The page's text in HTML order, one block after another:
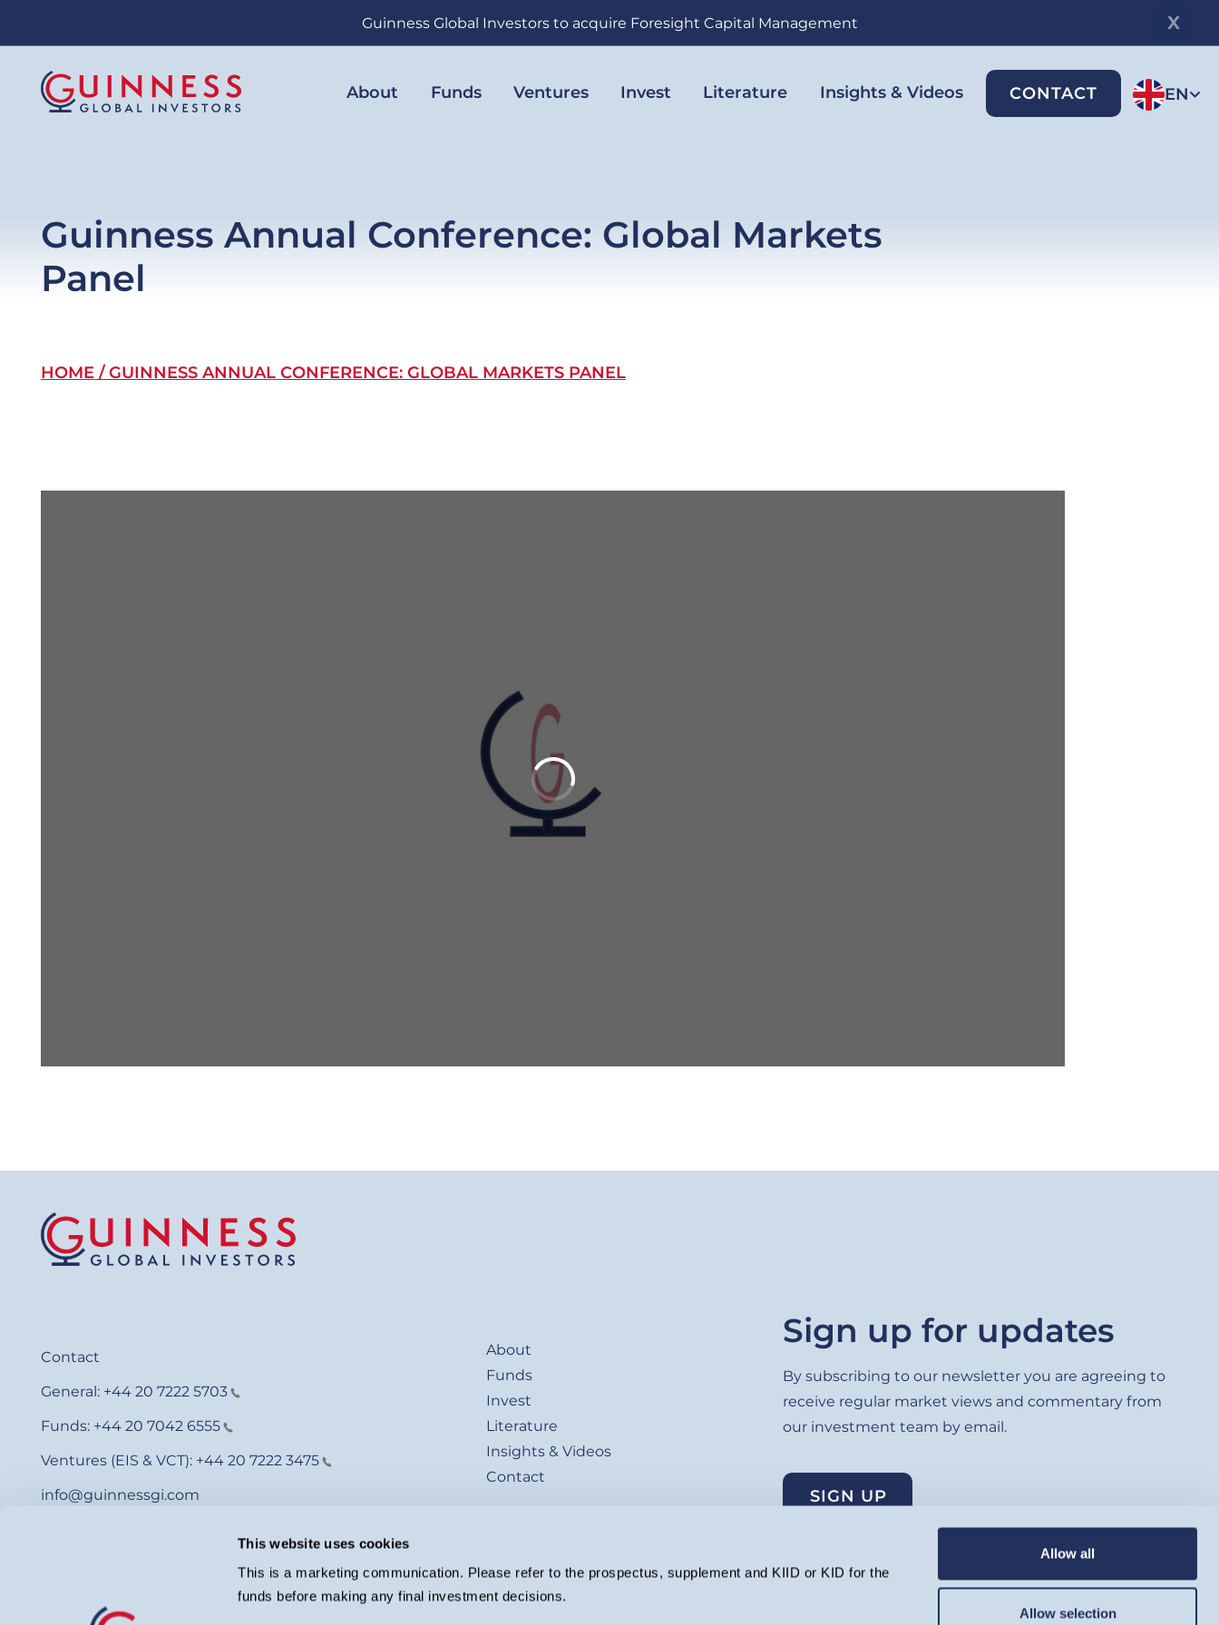
This website uses cookies
This is a marketing communication. Please refer to the prospectus, supplement and KIID or KID for the
funds before making any final investment decisions.
Allow all
Allow selection
content
Guinness Global Investors to acquire Foresight Capital Management
About Funds Ventures Invest Literature Insights & Videos CONTACT EN
Guinness Annual Conference: Global Markets
Panel
Breadcrumb
HOME GUINNESS ANNUAL CONFERENCE: GLOBAL MARKETS PANEL
Contact
General: +44 20 7222 5703
Funds: +44 20 7042 6555
Ventures (EIS & VCT): +44 20 7222 3475
info@guinnessgi.com
About
Funds
Invest
Literature
Insights & Videos
Contact
Sign up for updates
By subscribing to our newsletter you are agreeing to
receive regular market views and commentary from
our investment team by email.
SIGN UP
© Guinness Asset Management 2026.
Guinness Global Investors is a trading name of Guinness Asset Management Ltd. (Company registration 4647882) which is authorised and regulated by the Financial Conduct Authority and registered as an